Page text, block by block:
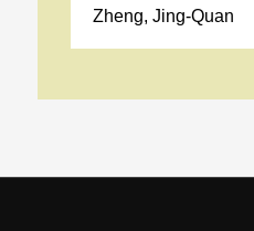
Zheng, Jing-Quan